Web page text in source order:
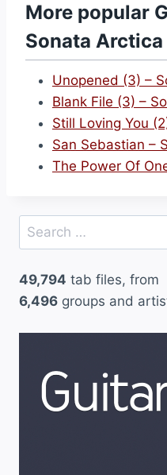
More popular
Sonata Arctica
Unopened (3) –
Blank File (3) –
Still Loving You
San Sebastian –
The Power Of
Search
for:
49,794 tab files, from
6,496 groups and